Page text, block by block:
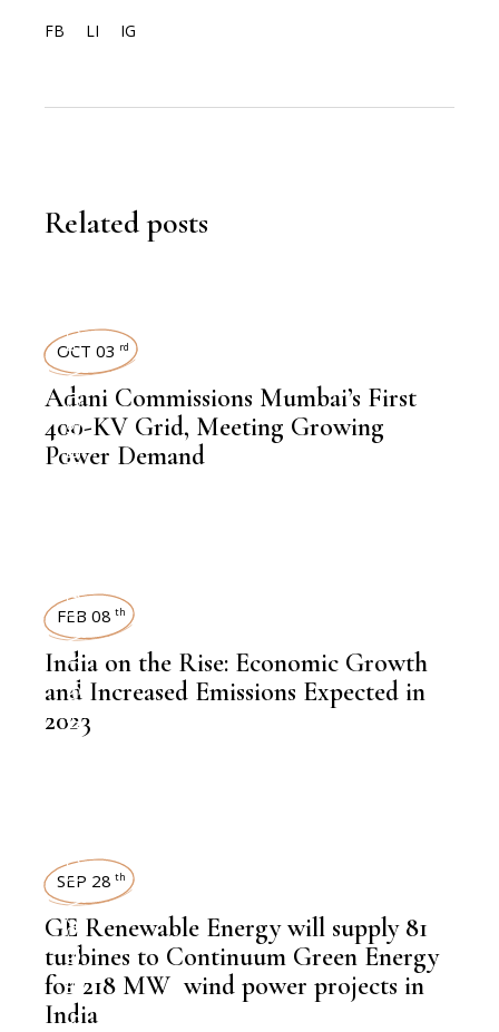
FB LI IG
Related posts
NEWSROOM
POWER
OCT 03 rd
Adani Commissions Mumbai’s First
400-KV Grid, Meeting Growing
Power Demand
NEWSROOM
POWER
FEB 08 th
India on the Rise: Economic Growth
and Increased Emissions Expected in
2023
,
NEWSROOM
POWER
SEP 28 th
GE Renewable Energy will supply 81
turbines to Continuum Green Energy
for 218 MW wind power projects in
India